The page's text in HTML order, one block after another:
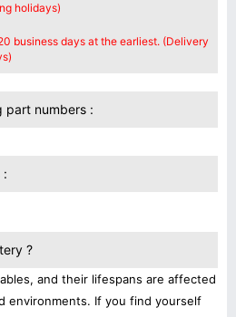
holidays)
business days at the earliest. (Delivery
part numbers :
:
?
and their lifespans are affected
environments. If you find yourself